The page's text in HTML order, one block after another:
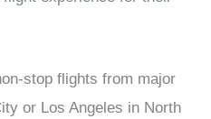
stop flights from major
or Los Angeles in North